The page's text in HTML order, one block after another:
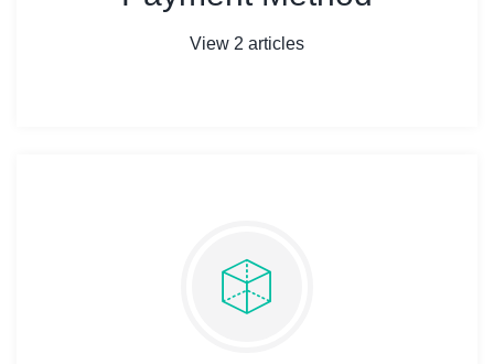
View 2 articles